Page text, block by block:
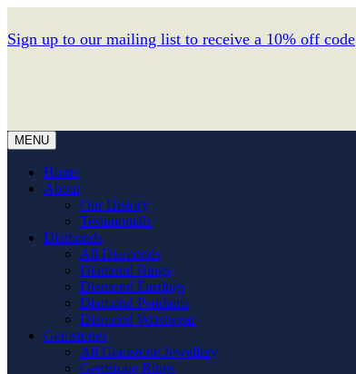
Sign up to our mailing list to receive a 10% off code
MENU
Home
About
Our History
Testimonials
Diamonds
All Diamonds
Diamond Rings
Diamond Earrings
Diamond Pendants
Diamond Wristwear
Gemstones
All Gemstone Jewellery
Gemstone Rings